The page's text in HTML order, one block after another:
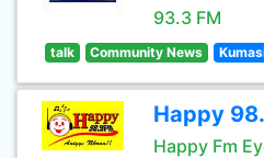
93.3 FM
talk Community News
Happy
Happy Fm